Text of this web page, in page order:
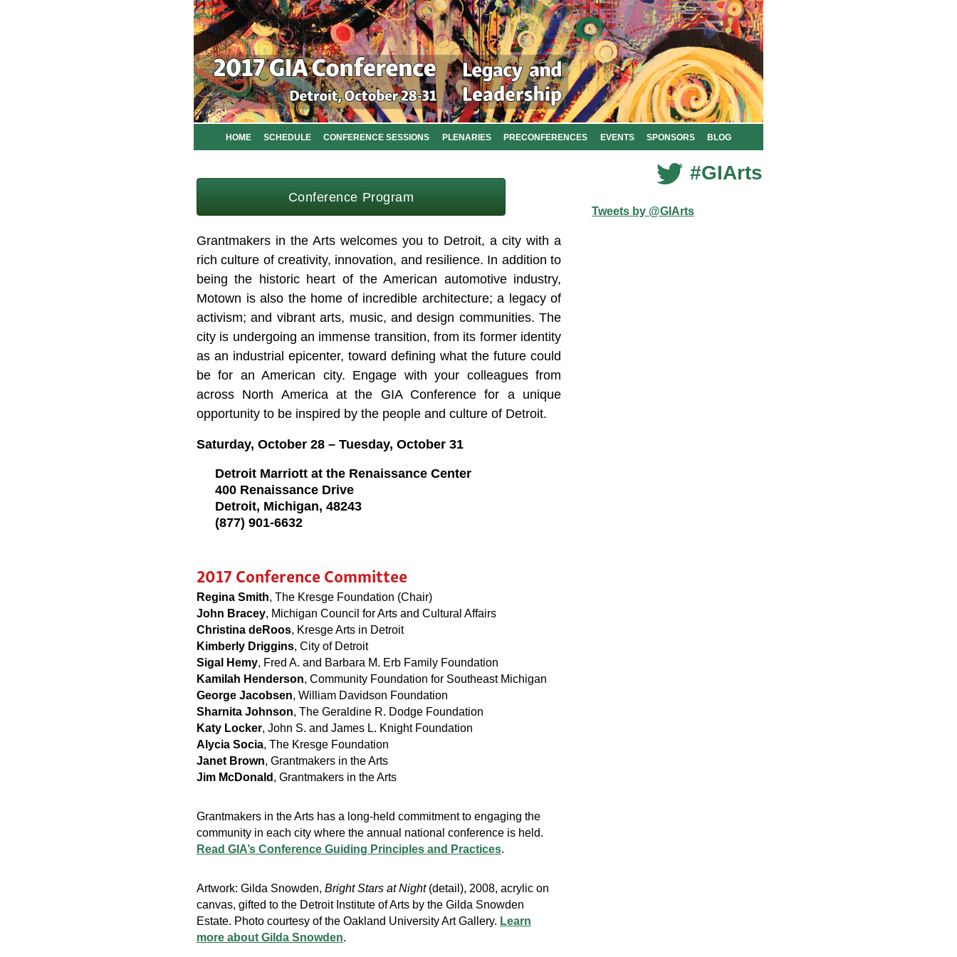
HOME SCHEDULE CONFERENCE SESSIONS PLENARIES PRECONFERENCES EVENTS SPONSORS BLOG
Conference Program
Grantmakers in the Arts welcomes you to Detroit, a city with a
rich culture of creativity, innovation, and resilience. In addition to
being the historic heart of the American automotive industry,
Motown is also the home of incredible architecture; a legacy of
activism; and vibrant arts, music, and design communities. The
city is undergoing an immense transition, from its former identity
as an industrial epicenter, toward defining what the future could
be for an American city. Engage with your colleagues from
across North America at the GIA Conference for a unique
opportunity to be inspired by the people and culture of Detroit.
Saturday, October 28 – Tuesday, October 31
Detroit Marriott at the Renaissance Center
400 Renaissance Drive
Detroit, Michigan, 48243
(877) 901-6632
2017 Conference Committee
Regina Smith, The Kresge Foundation (Chair)
John Bracey, Michigan Council for Arts and Cultural Affairs
Christina deRoos, Kresge Arts in Detroit
Kimberly Driggins, City of Detroit
Sigal Hemy, Fred A. and Barbara M. Erb Family Foundation
Kamilah Henderson, Community Foundation for Southeast Michigan
George Jacobsen, William Davidson Foundation
Sharnita Johnson, The Geraldine R. Dodge Foundation
Katy Locker, John S. and James L. Knight Foundation
Alycia Socia, The Kresge Foundation
Janet Brown, Grantmakers in the Arts
Jim McDonald , Grantmakers in the Arts
Grantmakers in the Arts has a long-held commitment to engaging the
community in each city where the annual national conference is held.
Read GIA’s Conference Guiding Principles and Practices.
Artwork: Gilda Snowden, Bright Stars at Night(detail), 2008, acrylic on
canvas, gifted to the Detroit Institute of Arts by the Gilda Snowden
Estate. Photo courtesy of the Oakland University Art Gallery. Learn
more about Gilda Snowden.
#GIArts
Tweets by @GIArts